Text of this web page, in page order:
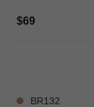
$69
BR132